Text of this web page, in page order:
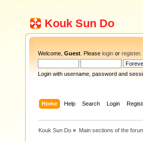
Kouk Sun Do
Welcome, Guest . Please login or register.
Login with username, password and
Home Help Search Login
Kouk Sun Do » Main sections of the